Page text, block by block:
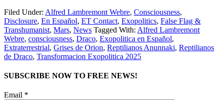
Filed Under: Alfred Lambremont Webre, Consciousness,
Disclosure, En Español, ET Contact, Exopolitics, False Flag &
Transhumanist, Mars, News Tagged With: Alfred Lambremont
Webre, consciousness, Draco, Exopolitica en Español,
Extraterrestrial, Grises de Orion, Reptilianos Anunnaki, Reptilianos
de Draco, Transformacion Exopolitica 2025
SUBSCRIBE NOW TO FREE NEWS!
Email *